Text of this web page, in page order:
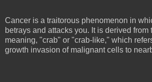
Cancer is a traitorous phenomenon in
betrays and attacks you. It is derived from
meaning, "crab" or "crab-like," which
growth invasion of malignant cells to